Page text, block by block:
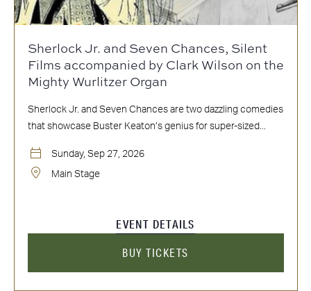
Sherlock Jr. and Seven Chances, Silent
Films accompanied by Clark Wilson on the
Mighty Wurlitzer Organ
Sherlock Jr. and Seven Chances are two dazzling comedies
that showcase Buster Keaton’s genius for super-sized...
Sunday, Sep 27, 2026
Main Stage
EVENT DETAILS
BUY TICKETS